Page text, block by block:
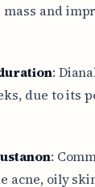
and
:
due to its
:
acne, oily